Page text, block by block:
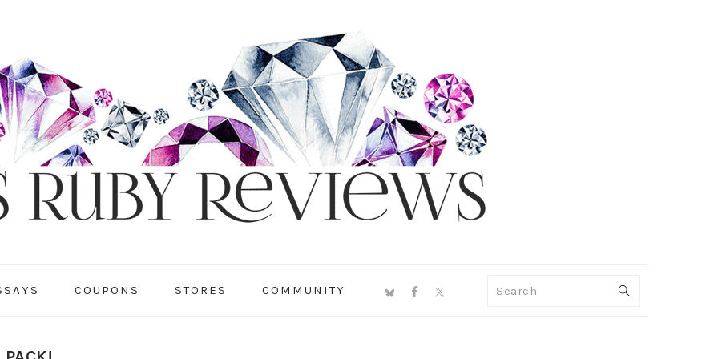
COUPONS STORES COMMUNITY
NAV
Search